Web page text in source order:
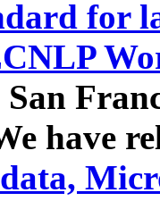
for
have